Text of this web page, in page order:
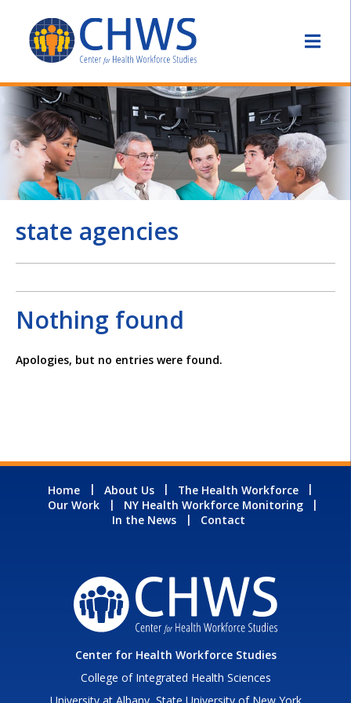
state agencies
Nothing found
Apologies, but no entries were found.
Home About Us
The Health Workforce
Our Work
NY Health Workforce Monitoring
In the News
Contact
Center for Health Workforce Studies
College of Integrated Health Sciences
University at Albany, State University of New York